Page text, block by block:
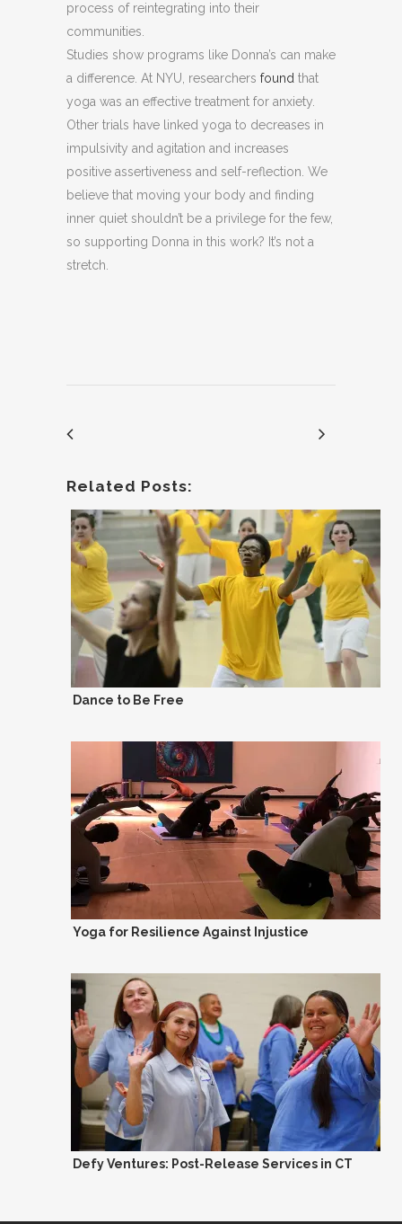
process of reintegrating into their
communities.
Studies show programs like Donna’s can make
a difference. At NYU, researchers found that
yoga was an effective treatment for anxiety.
Other trials have linked yoga to decreases in
impulsivity and agitation and increases
positive assertiveness and self-reflection. We
believe that moving your body and finding
inner quiet shouldn’t be a privilege for the few,
so supporting Donna in this work? It’s not a
stretch.
Related Posts:
Dance to Be Free
Yoga for Resilience Against Injustice
Defy Ventures: Post-Release Services in CT